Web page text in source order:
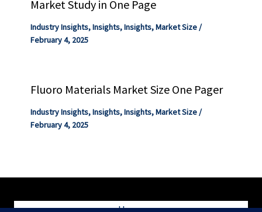
Market Study in One Page
Industry Insights,Insights,Insights,Market Size/
February 4, 2025
Fluoro Materials Market Size One Pager
Industry Insights,Insights,Insights,Market Size/
February 4, 2025